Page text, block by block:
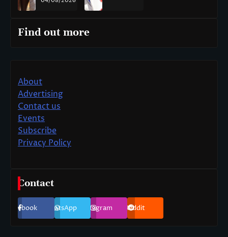
Find out more
About
Advertising
Contact us
Events
Subscribe
Privacy Policy
Contact
Facebook WhatsApp Instagram Reddit